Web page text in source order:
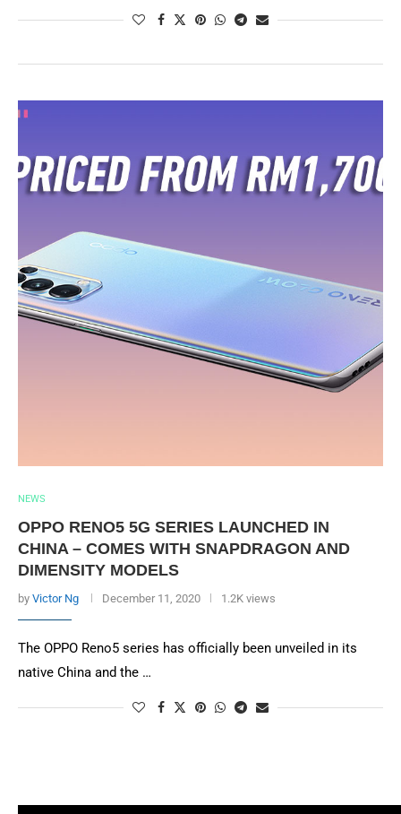
NEWS
OPPO RENO5 5G SERIES LAUNCHED IN
CHINA – COMES WITH SNAPDRAGON AND
DIMENSITY MODELS
by Victor Ng December 11, 2020 1.2K views
The OPPO Reno5 series has officially been unveiled in its
native China and the …